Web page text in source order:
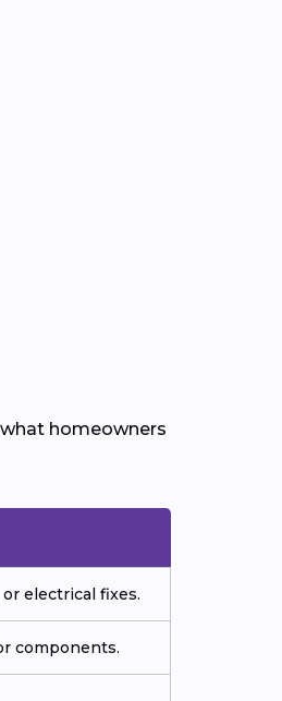
what homeowners
electrical fixes.
components.